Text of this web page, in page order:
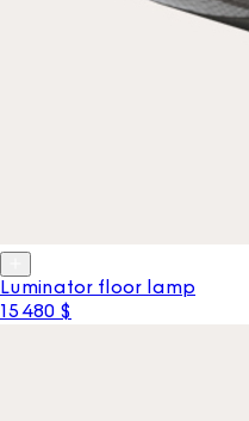
Luminator floor lamp
15 480 $